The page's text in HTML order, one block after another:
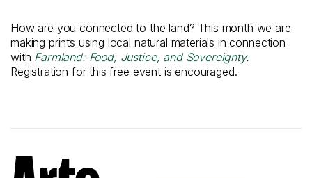
How are you connected to the land? This month we are
making prints using local natural materials in connection
with Farmland: Food, Justice, and Sovereignty.
Registration for this free event is encouraged.